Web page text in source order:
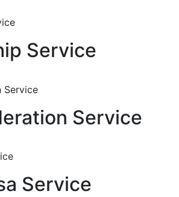
Service
Service
Service